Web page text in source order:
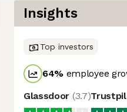
Insights
Top investors
64% employee
Glassdoor (3.7)